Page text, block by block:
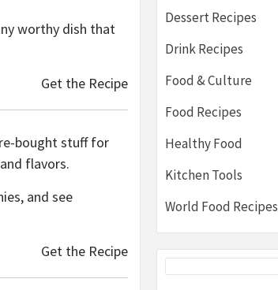
worthy dish that
Get the Recipe
bought stuff for
flavors.
and see
Get the Recipe
Dessert Recipes
Drink Recipes
Food & Culture
Food Recipes
Healthy Food
Kitchen Tools
World Food Recipes